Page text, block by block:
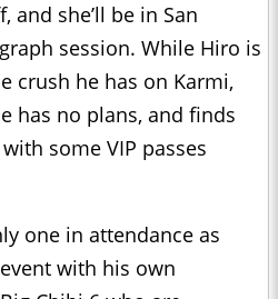
and she’ll be in San
session. While Hiro is
crush he has on Karmi,
has no plans, and finds
some VIP passes
one in attendance as
with his own